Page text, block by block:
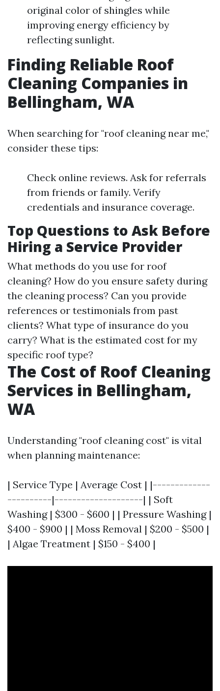
original color of shingles while
improving energy efficiency by
reflecting sunlight.
Finding Reliable Roof
Cleaning Companies in
Bellingham, WA
When searching for "roof cleaning near me,"
consider these tips:
Check online reviews. Ask for referrals
from friends or family. Verify
credentials and insurance coverage.
Top Questions to Ask Before
Hiring a Service Provider
What methods do you use for roof
cleaning? How do you ensure safety during
the cleaning process? Can you provide
references or testimonials from past
clients? What type of insurance do you
carry? What is the estimated cost for my
specific roof type?
The Cost of Roof Cleaning
Services in Bellingham,
WA
Understanding "roof cleaning cost" is vital
when planning maintenance:
| Service Type | Average Cost | |-------------
----------|--------------------| | Soft
Washing | $300 - $600 | | Pressure Washing |
$400 - $900 | | Moss Removal | $200 - $500 |
| Algae Treatment | $150 - $400 |